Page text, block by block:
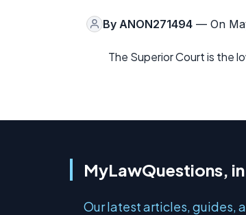
By ANON271494 — On
The Superior Court is the
MyLawQuestions,
Our latest articles, guides,